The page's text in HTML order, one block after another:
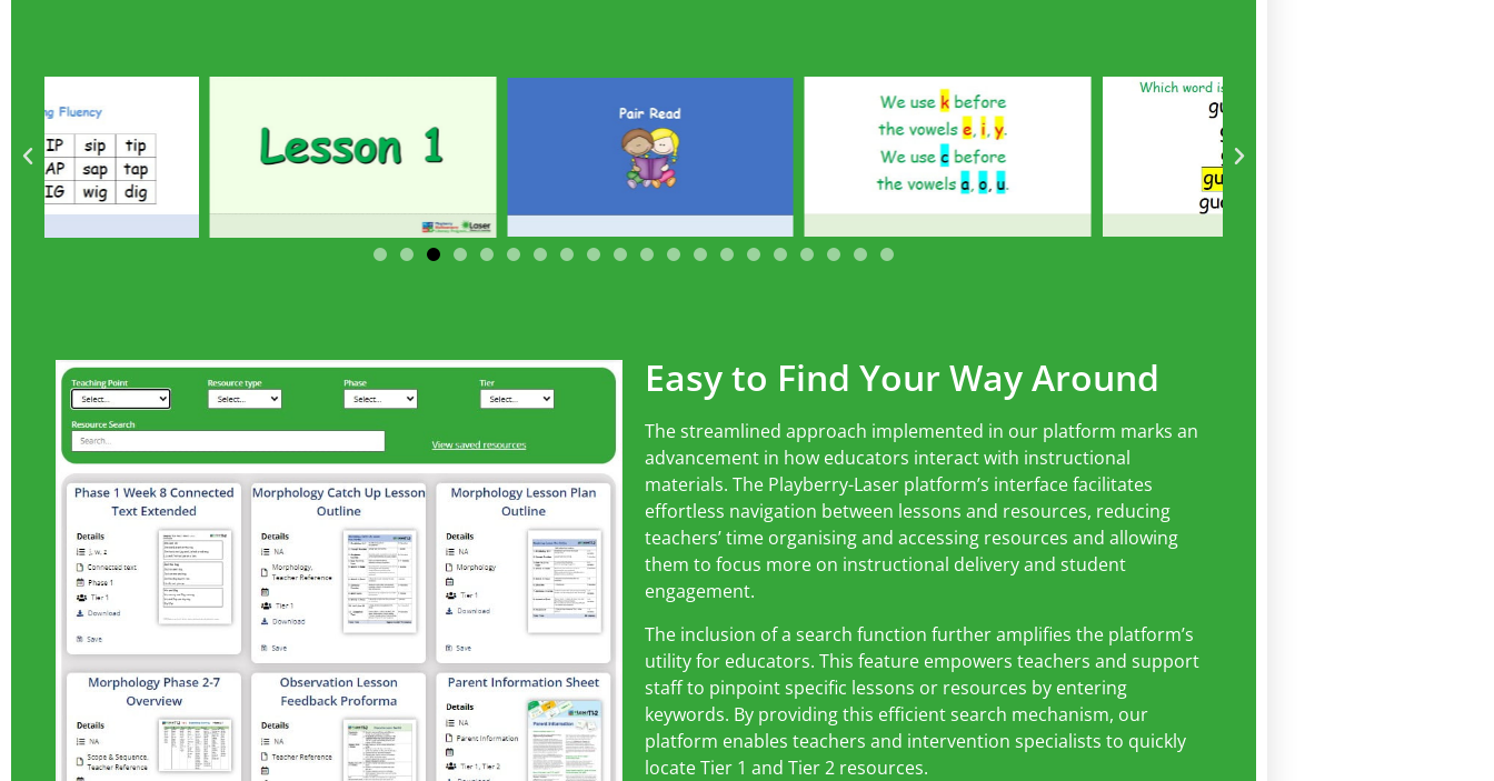
Easy to Find Your Way Around
The streamlined approach implemented in our platform marks an
advancement in how educators interact with instructional
materials. The Playberry-Laser platform’s interface facilitates
effortless navigation between lessons and resources, reducing
teachers’ time organising and accessing resources and allowing
them to focus more on instructional delivery and student
engagement.
The inclusion of a search function further amplifies the platform’s
utility for educators. This feature empowers teachers and support
staff to pinpoint specific lessons or resources by entering
keywords. By providing this efficient search mechanism, our
platform enables teachers and intervention specialists to quickly
locate Tier 1 and Tier 2 resources.